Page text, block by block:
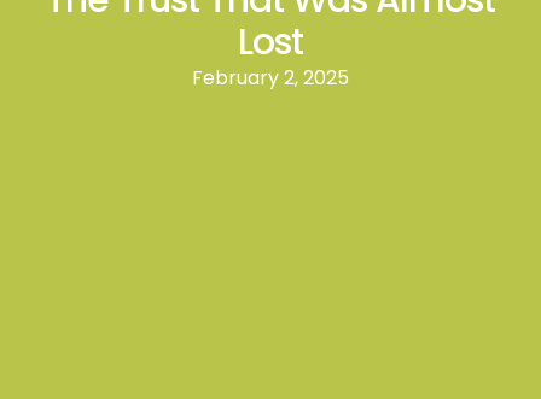
Lost
February 2, 2025